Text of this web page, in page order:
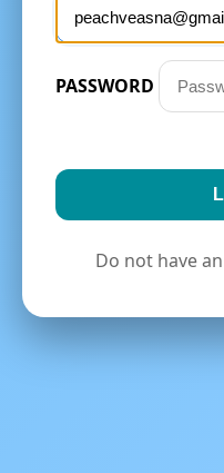
PASSWORD
Do not have